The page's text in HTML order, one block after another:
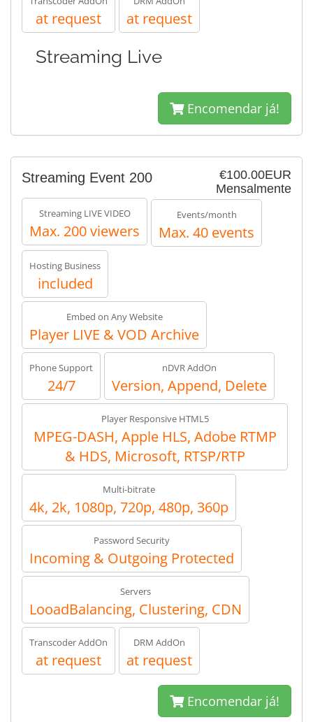
at request at request
Streaming Live
Encomendar já!
€100.00EUR
Mensalmente
Streaming Event 200
Streaming LIVE VIDEO
Max. 200 viewers
Events/month
Max. 40 events
Hosting Business
included
Embed on Any Website
Player LIVE & VOD Archive
Phone Support
24/7
nDVR AddOn
Version, Append, Delete
Player Responsive HTML5
MPEG-DASH, Apple HLS, Adobe RTMP
& HDS, Microsoft, RTSP/RTP
Multi-bitrate
4k, 2k, 1080p, 720p, 480p, 360p
Password Security
Incoming & Outgoing Protected
Servers
LooadBalancing, Clustering, CDN
Transcoder AddOn
at request
DRM AddOn
at request
Encomendar já!